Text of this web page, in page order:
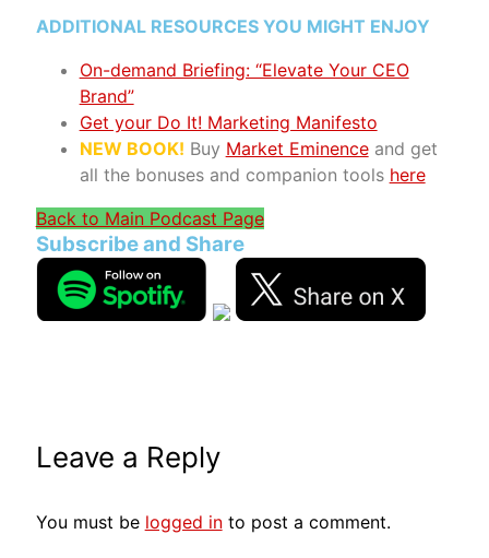
ADDITIONAL RESOURCES YOU MIGHT ENJOY
On-demand Briefing: “Elevate Your CEO
Brand”
Get your Do It! Marketing Manifesto
NEW BOOK! Buy Market Eminenceand get
all the bonuses and companion tools here
Back to Main Podcast Page
Subscribe and Share
Leave a Reply
You must be logged into post a comment.